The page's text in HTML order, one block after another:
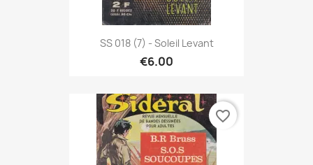
SS 018 (7) - Soleil Levant
€6.00
favorite_border